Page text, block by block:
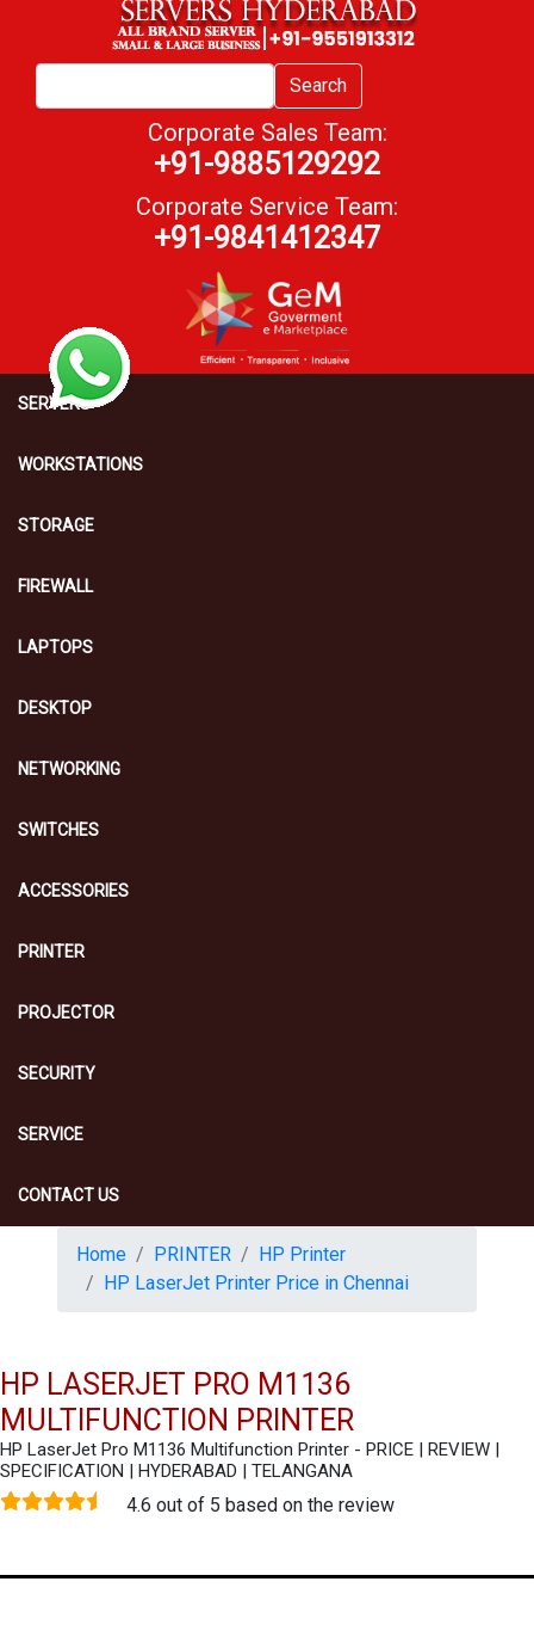
Search
Corporate Sales Team:
+91-9885129292
Corporate Service Team:
+91-9841412347
SERVERS
WORKSTATIONS
STORAGE
FIREWALL
LAPTOPS
DESKTOP
NETWORKING
SWITCHES
ACCESSORIES
PRINTER
PROJECTOR
SECURITY
SERVICE
CONTACT US
Home PRINTER
HP Printer
HP LaserJet Printer Price in Chennai
HP LASERJET PRO M1136
MULTIFUNCTION PRINTER
HP LaserJet Pro M1136 Multifunction Printer - PRICE | REVIEW |
SPECIFICATION | HYDERABAD | TELANGANA
4.6 out of 5 based on the review